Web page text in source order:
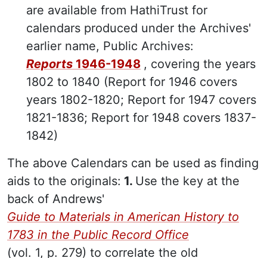
are available from HathiTrust for
calendars produced under the Archives'
earlier name, Public Archives:
Reports 1946-1948 , covering the years
1802 to 1840 (Report for 1946 covers
years 1802-1820; Report for 1947 covers
1821-1836; Report for 1948 covers 1837-
1842)
The above Calendars can be used as finding
aids to the originals: 1. Use the key at the
back of Andrews'
Guide to Materials in American History to
1783 in the Public Record Office
(vol. 1, p. 279) to correlate the old